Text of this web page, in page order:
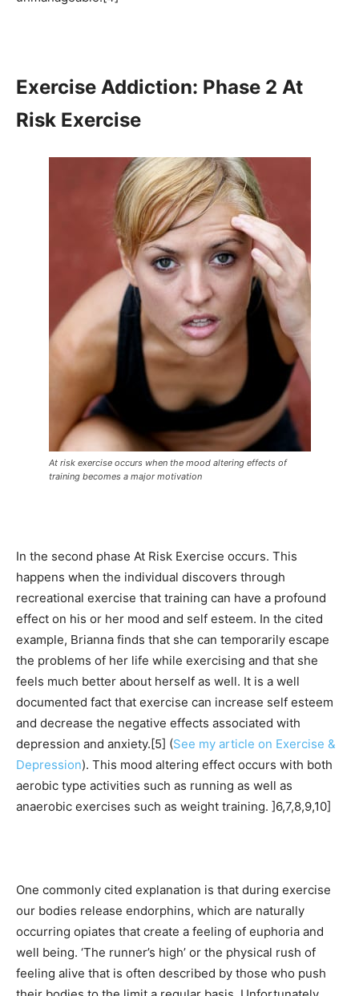
Exercise Addiction: Phase 2 At
Risk Exercise
At risk exercise occurs when the mood altering effects of
training becomes a major motivation
In the second phase At Risk Exercise occurs. This
happens when the individual discovers through
recreational exercise that training can have a profound
effect on his or her mood and self esteem. In the cited
example, Brianna finds that she can temporarily escape
the problems of her life while exercising and that she
feels much better about herself as well. It is a well
documented fact that exercise can increase self esteem
and decrease the negative effects associated with
depression and anxiety.[5] (See my article on Exercise &
Depression). This mood altering effect occurs with both
aerobic type activities such as running as well as
anaerobic exercises such as weight training. ]6,7,8,9,10]
One commonly cited explanation is that during exercise
our bodies release endorphins, which are naturally
occurring opiates that create a feeling of euphoria and
well being. ‘The runner’s high’ or the physical rush of
feeling alive that is often described by those who push